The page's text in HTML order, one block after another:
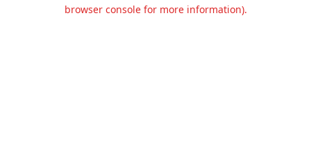
browser console for more information).